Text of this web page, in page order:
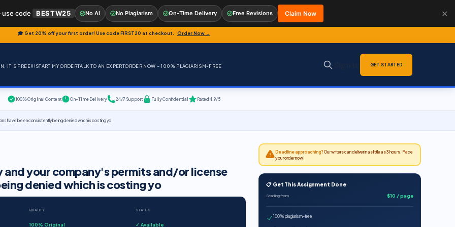
🎓 Get 20% off your first order! Use codeFIRST20 at checkout. Order Now →
IT'S FREE!!!START MY ORDERTALK TO AN EXPERTORDER NOW – 100% PLAGIARISM-FREE GET STARTED
100% Original Content On-Time Delivery 24/7 Support Fully Confidential Rated 4.9/5
have been consistently being denied which is costing yo
and your company's permits and/or license
denied which is costing yo
QUALITY
100% Original
STATUS
✓ Available
Deadline approaching?Our writers can deliver in as little as 3 hours. Place
your order now!
📋 Get This Assignment Done
Starting from $10 / page
100% plagiarism-free
code BESTW25 No AI No Plagiarism On-Time Delivery Free Revisions Claim Now ✕